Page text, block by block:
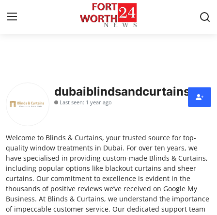
Press Release
Contact
Privacy Policy
About
News Network
Health
dubaiblindsandcurtains
Last seen: 1 year ago
Welcome to Blinds & Curtains, your trusted source for top-
quality window treatments in Dubai. For over ten years, we
have specialised in providing custom-made Blinds & Curtains,
including popular options like blackout curtains and sheer
curtains. Our commitment to excellence is evident in the
thousands of positive reviews we’ve received on Google My
Business. At Blinds & Curtains, we understand the importance
of impeccable customer service. Our dedicated support team